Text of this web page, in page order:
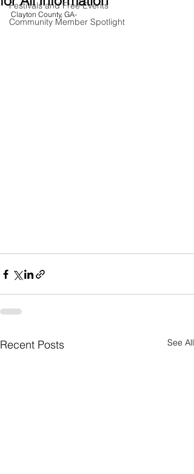
Festivals and Free Events
Community Member Spotlight
Clayton County, GA-
Recent Posts See All